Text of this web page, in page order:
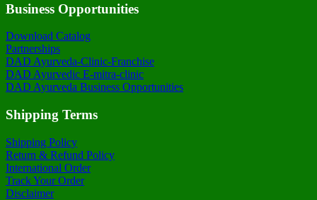
Business Opportunities
Download Catalog
Partnerships
DAD Ayurveda-Clinic-Franchise
DAD Ayurvedic E-mitra-clinic
DAD Ayurveda Business Opportunities
Shipping Terms
Shipping Policy
Return & Refund Policy
International Order
Track Your Order
Disclaimer